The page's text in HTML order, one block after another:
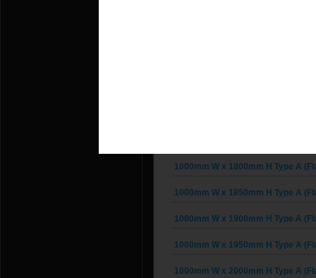
1000mm W x 1800mm H Type A
1000mm W x 1850mm H Type A
1000mm W x 1900mm H Type A
1000mm W x 1950mm H Type A
1000mm W x 2000mm H Type A